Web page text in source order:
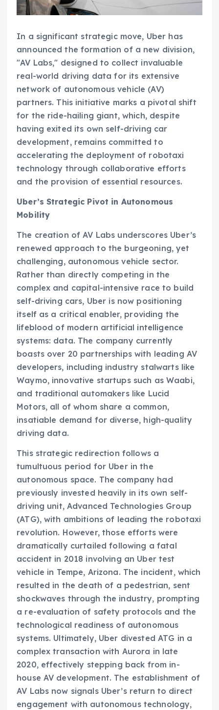
In a significant strategic move, Uber has
announced the formation of a new division,
"AV Labs," designed to collect invaluable
real-world driving data for its extensive
network of autonomous vehicle (AV)
partners. This initiative marks a pivotal shift
for the ride-hailing giant, which, despite
having exited its own self-driving car
development, remains committed to
accelerating the deployment of robotaxi
technology through collaborative efforts
and the provision of essential resources.
Uber’s Strategic Pivot in Autonomous
Mobility
The creation of AV Labs underscores Uber’s
renewed approach to the burgeoning, yet
challenging, autonomous vehicle sector.
Rather than directly competing in the
complex and capital-intensive race to build
self-driving cars, Uber is now positioning
itself as a critical enabler, providing the
lifeblood of modern artificial intelligence
systems: data. The company currently
boasts over 20 partnerships with leading AV
developers, including industry stalwarts like
Waymo, innovative startups such as Waabi,
and traditional automakers like Lucid
Motors, all of whom share a common,
insatiable demand for diverse, high-quality
driving data.
This strategic redirection follows a
tumultuous period for Uber in the
autonomous space. The company had
previously invested heavily in its own self-
driving unit, Advanced Technologies Group
(ATG), with ambitions of leading the robotaxi
revolution. However, those efforts were
dramatically curtailed following a fatal
accident in 2018 involving an Uber test
vehicle in Tempe, Arizona. The incident, which
resulted in the death of a pedestrian, sent
shockwaves through the industry, prompting
a re-evaluation of safety protocols and the
technological readiness of autonomous
systems. Ultimately, Uber divested ATG in a
complex transaction with Aurora in late
2020, effectively stepping back from in-
house AV development. The establishment of
AV Labs now signals Uber’s return to direct
engagement with autonomous technology,